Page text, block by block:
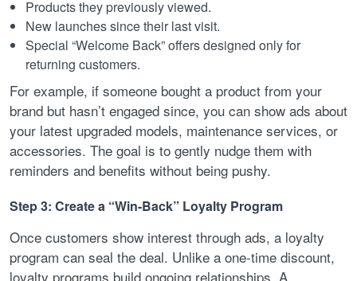
Products they previously viewed.
New launches since their last visit.
Special “Welcome Back” offers designed only for
returning customers.
For example, if someone bought a product from your
brand but hasn’t engaged since, you can show ads about
your latest upgraded models, maintenance services, or
accessories. The goal is to gently nudge them with
reminders and benefits without being pushy.
Step 3: Create a “Win-Back” Loyalty Program
Once customers show interest through ads, a loyalty
program can seal the deal. Unlike a one-time discount,
loyalty programs build ongoing relationships. A